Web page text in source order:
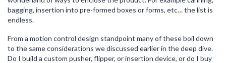
bagging, insertion into pre-formed boxes or forms, etc… the list is
endless.
From a motion control design standpoint many of these boil down
to the same considerations we discussed earlier in the deep dive.
Do I build a custom pusher, flipper, or insertion device, or do I buy